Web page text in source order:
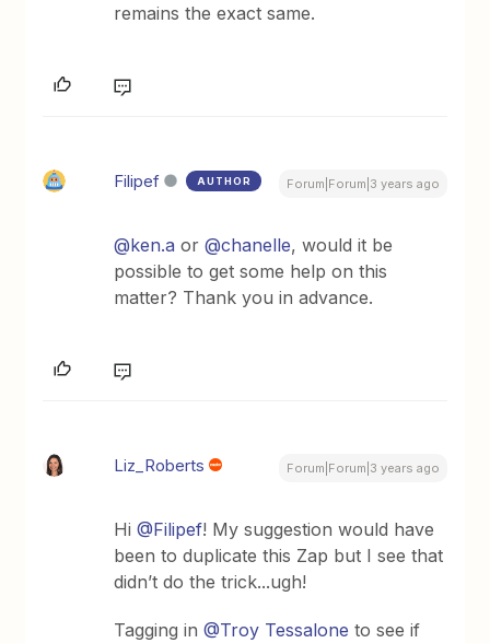
remains the exact same.
Filipef AUTHOR Forum|Forum|3 years ago
@ken.a or@chanelle, would it be
possible to get some help on this
matter? Thank you in advance.
Liz_Roberts Forum|Forum|3 years ago
Hi@Filipef! My suggestion would have
been to duplicate this Zap but I see that
didn’t do the trick...ugh!
Tagging in@Troy Tessalone to see if